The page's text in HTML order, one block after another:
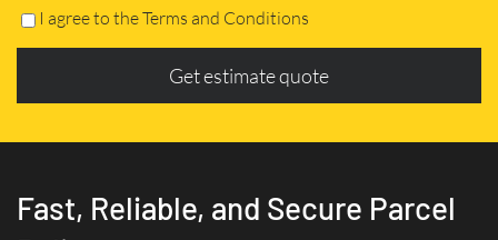
I agree to the Terms and Conditions
Get estimate quote
Fast, Reliable, and Secure Parcel